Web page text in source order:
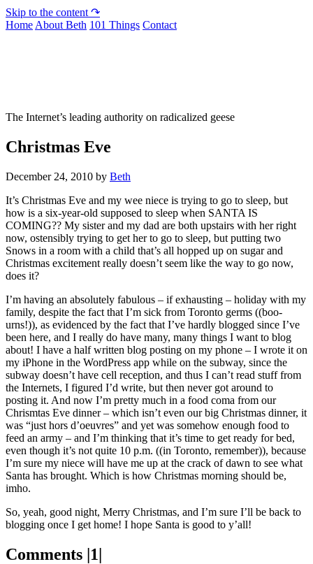
Skip to the content ↷
Home About Beth 101 Things Contact
The Internet’s leading authority on radicalized geese
Christmas Eve
December 24, 2010 by Beth
It’s Christmas Eve and my wee niece is trying to go to sleep, but
how is a six-year-old supposed to sleep when SANTA IS
COMING?? My sister and my dad are both upstairs with her right
now, ostensibly trying to get her to go to sleep, but putting two
Snows in a room with a child that’s all hopped up on sugar and
Christmas excitement really doesn’t seem like the way to go now,
does it?
I’m having an absolutely fabulous – if exhausting – holiday with my
family, despite the fact that I’m sick from Toronto germs ((boo-
urns!)), as evidenced by the fact that I’ve hardly blogged since I’ve
been here, and I really do have many, many things I want to blog
about! I have a half written blog posting on my phone – I wrote it on
my iPhone in the WordPress app while on the subway, since the
subway doesn’t have cell reception, and thus I can’t read stuff from
the Internets, I figured I’d write, but then never got around to
posting it. And now I’m pretty much in a food coma from our
Chrismtas Eve dinner – which isn’t even our big Christmas dinner, it
was “just hors d’oeuvres” and yet was somehow enough food to
feed an army – and I’m thinking that it’s time to get ready for bed,
even though it’s not quite 10 p.m. ((in Toronto, remember)), because
I’m sure my niece will have me up at the crack of dawn to see what
Santa has brought. Which is how Christmas morning should be,
imho.
So, yeah, good night, Merry Christmas, and I’m sure I’ll be back to
blogging once I get home! I hope Santa is good to y’all!
Comments |1|